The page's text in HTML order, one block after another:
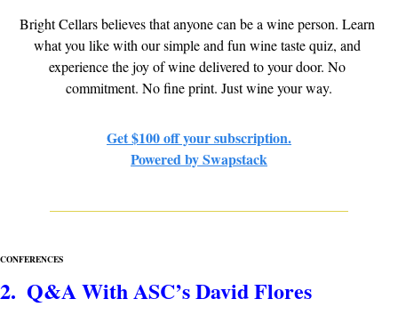
Bright Cellars believes that anyone can be a wine person. Learn
what you like with our simple and fun wine taste quiz, and
experience the joy of wine delivered to your door. No
commitment. No fine print. Just wine your way.
Get $100 off your subscription.
Powered by Swapstack
CONFERENCES
2.  Q&A With ASC’s David Flores